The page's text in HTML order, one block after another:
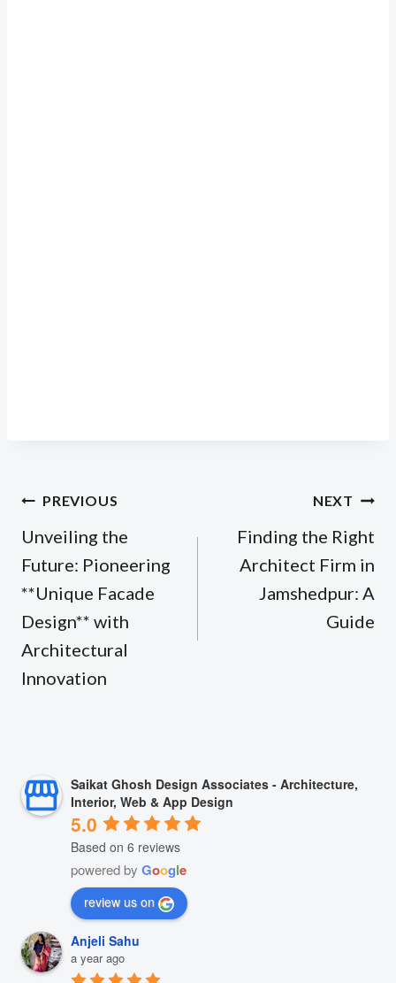
Post
navigation
PREVIOUS
Unveiling the
Future: Pioneering
**Unique Facade
Design** with
Architectural
Innovation
NEXT
Finding the Right
Architect Firm in
Jamshedpur: A
Guide
Saikat Ghosh Design Associates - Architecture,
Interior, Web & App Design
5.0
Based on 6 reviews
powered by Google
review us on
Anjeli Sahu
a year ago